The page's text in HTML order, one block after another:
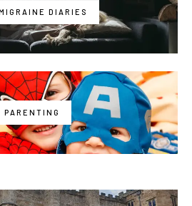
DIARIES
PARENTING